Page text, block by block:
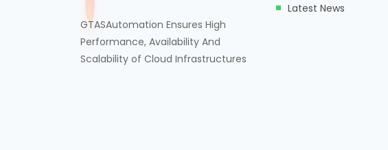
GTASAutomation Ensures High
Performance, Availability And
Scalability of Cloud Infrastructures
Latest News